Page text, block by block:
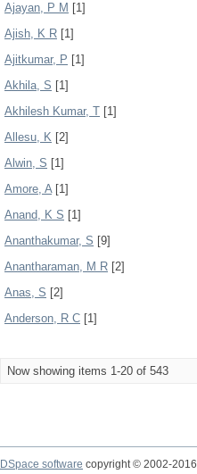
Ajayan, P M [1]
Ajish, K R [1]
Ajitkumar, P [1]
Akhila, S [1]
Akhilesh Kumar, T [1]
Allesu, K [2]
Alwin, S [1]
Amore, A[1]
Anand, K S [1]
Ananthakumar, S [9]
Anantharaman, M R [2]
Anas, S [2]
Anderson, R C [1]
Now showing items 1-20 of 543
DSpace software copyright © 2002-2016